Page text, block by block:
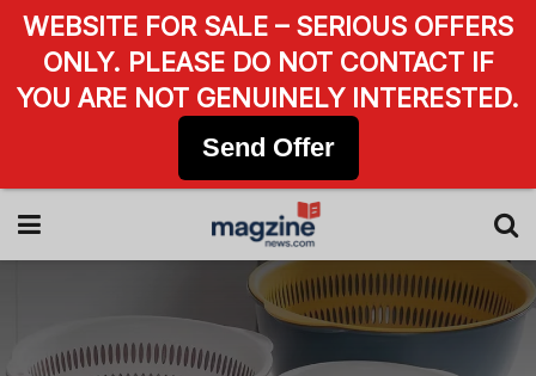
WEBSITE FOR SALE – SERIOUS OFFERS
ONLY. PLEASE DO NOT CONTACT IF
YOU ARE NOT GENUINELY INTERESTED.
Send Offer